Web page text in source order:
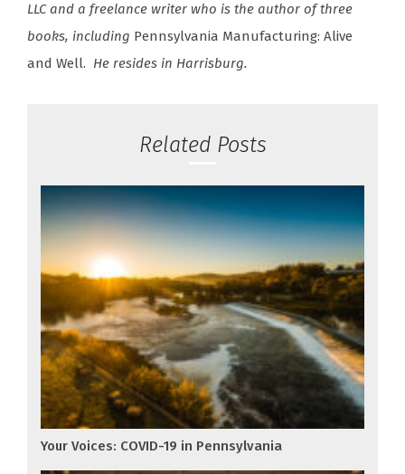
LLC and a freelance writer who is the author of three
books, including Pennsylvania Manufacturing: Alive
and Well. He resides in Harrisburg.
Related Posts
Your Voices: COVID-19 in Pennsylvania